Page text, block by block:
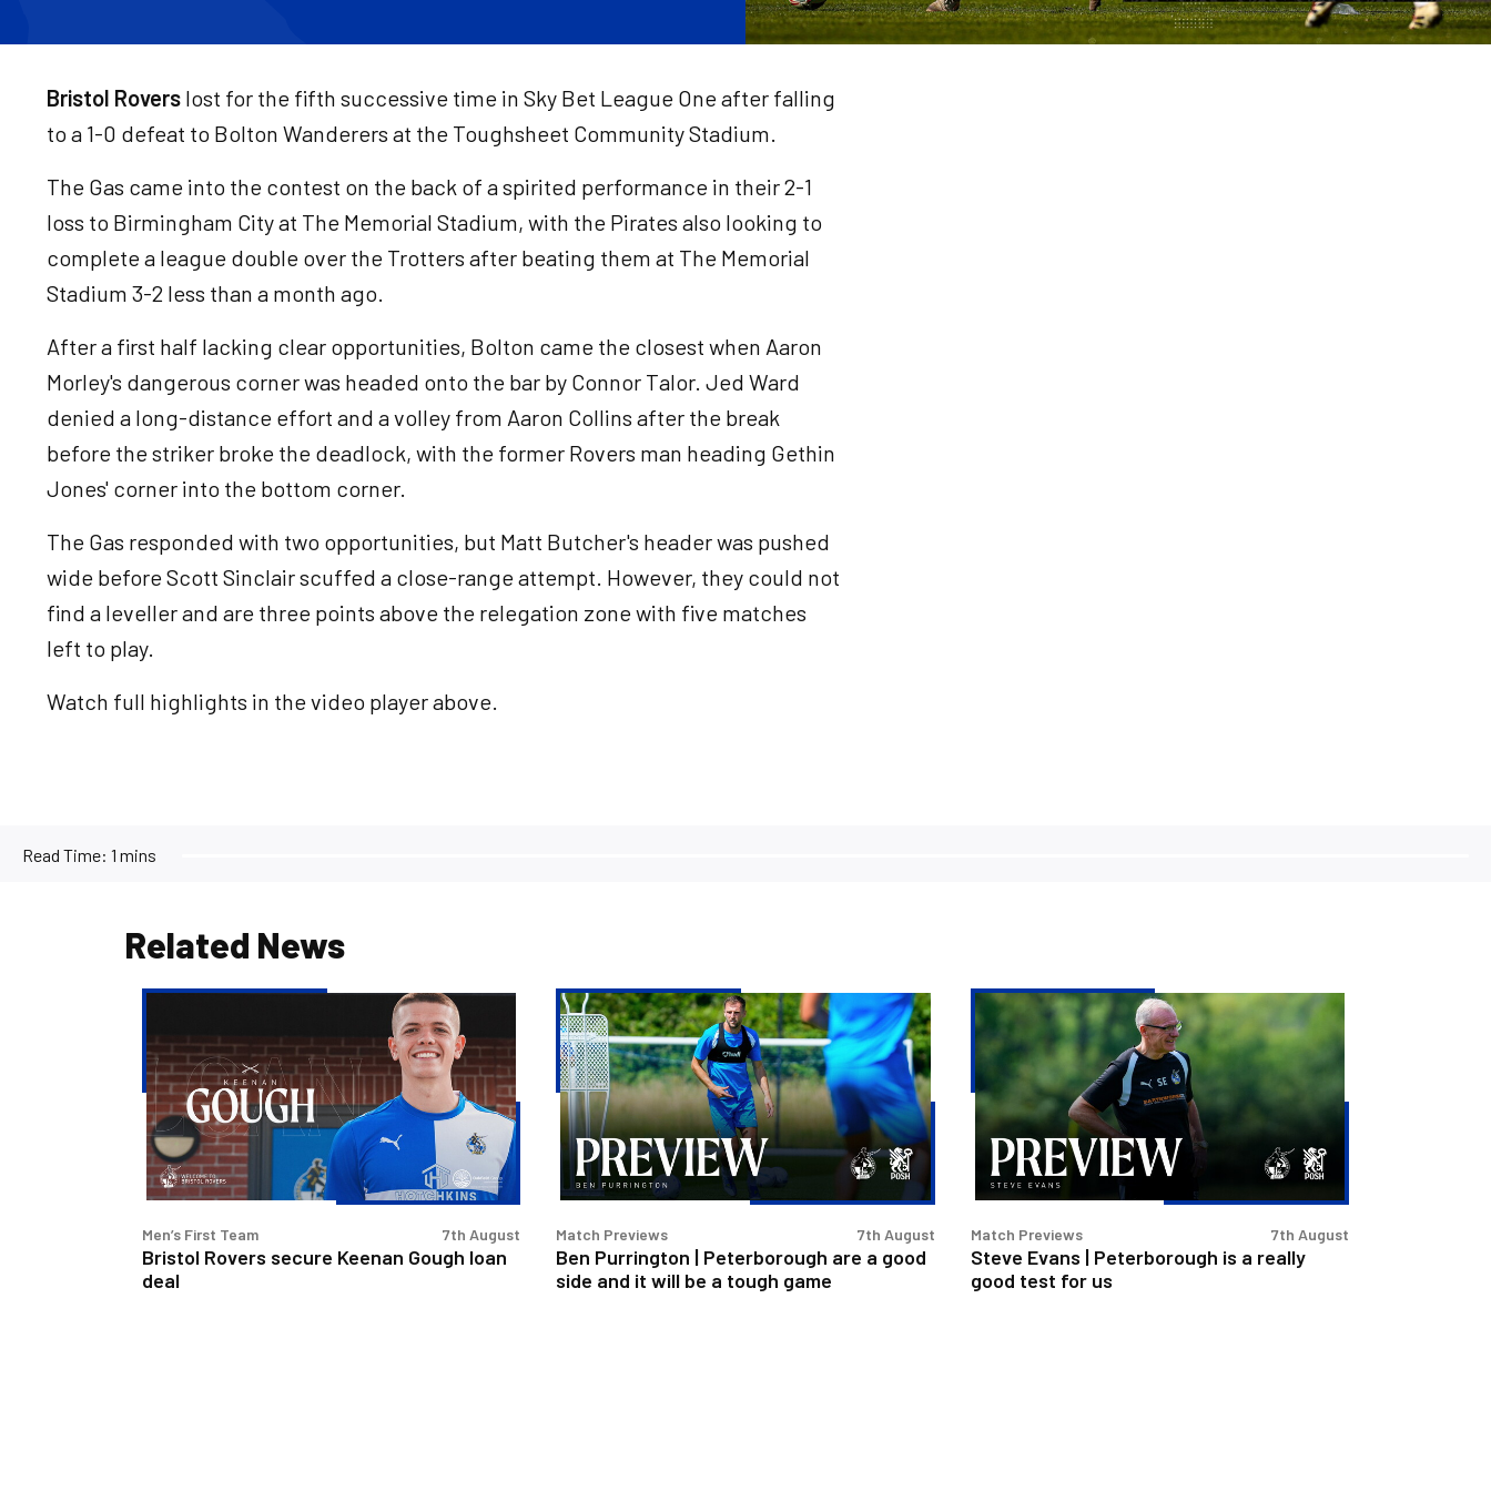
Bristol Rovers lost for the fifth successive time in Sky Bet League One after falling
to a 1-0 defeat to Bolton Wanderers at the Toughsheet Community Stadium.
The Gas came into the contest on the back of a spirited performance in their 2-1
loss to Birmingham City at The Memorial Stadium, with the Pirates also looking to
complete a league double over the Trotters after beating them at The Memorial
Stadium 3-2 less than a month ago.
After a first half lacking clear opportunities, Bolton came the closest when Aaron
Morley's dangerous corner was headed onto the bar by Connor Talor. Jed Ward
denied a long-distance effort and a volley from Aaron Collins after the break
before the striker broke the deadlock, with the former Rovers man heading Gethin
Jones' corner into the bottom corner.
The Gas responded with two opportunities, but Matt Butcher's header was pushed
wide before Scott Sinclair scuffed a close-range attempt. However, they could not
find a leveller and are three points above the relegation zone with five matches
left to play.
Watch full highlights in the video player above.
Read Time: 1 mins
Related News
secure
Keenan
Gough
loan
deal
Men’s First Team
Bristol Rovers secure Keenan Gough loan
deal
7th August
Ben
Purrington
Peterborough
are
a
good
side
it
will
be
Match Previews
Ben Purrington | Peterborough are a good
side and it will be a tough game
7th August
Steve
Evans
Peterborough
is
really
good
for
us
Match Previews
Steve Evans | Peterborough is a really
good test for us
7th August